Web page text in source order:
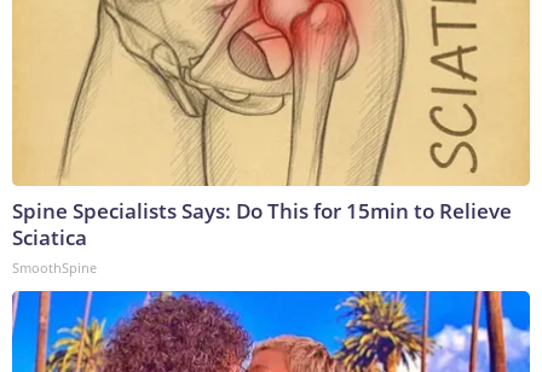
Spine Specialists Says: Do This for 15min to Relieve
Sciatica
SmoothSpine